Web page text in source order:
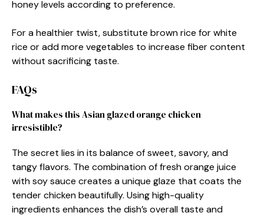
honey levels according to preference.
For a healthier twist, substitute brown rice for white
rice or add more vegetables to increase fiber content
without sacrificing taste.
FAQs
What makes this Asian glazed orange chicken
irresistible?
The secret lies in its balance of sweet, savory, and
tangy flavors. The combination of fresh orange juice
with soy sauce creates a unique glaze that coats the
tender chicken beautifully. Using high-quality
ingredients enhances the dish’s overall taste and